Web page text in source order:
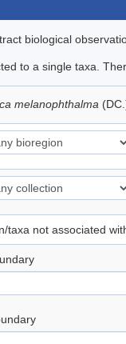
biological
to a single taxa.
melanophthalma
taxa not associated